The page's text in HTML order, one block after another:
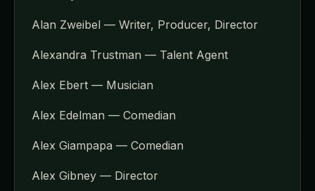
Alan Zweibel — Writer, Producer, Director
Alexandra Trustman — Talent Agent
Alex Ebert — Musician
Alex Edelman — Comedian
Alex Giampapa — Comedian
Alex Gibney — Director